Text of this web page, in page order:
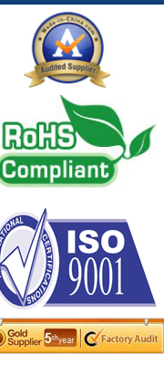
Messenger bag
non woven bag
Organza Bag
Pencil case
promotion bag
PVC Bags
Shopping bag
bag
bag
bag
Bag
bag